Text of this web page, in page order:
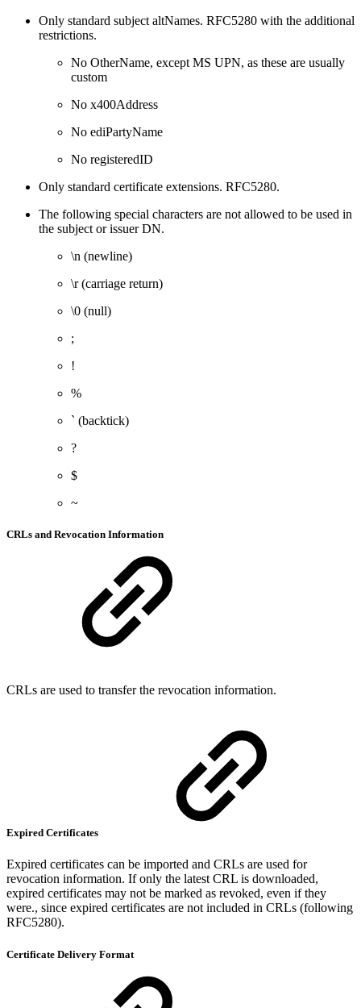
Only standard subject altNames. RFC5280 with the additional
restrictions.
No OtherName, except MS UPN, as these are usually
custom
No x400Address
No ediPartyName
No registeredID
Only standard certificate extensions. RFC5280.
The following special characters are not allowed to be used in
the subject or issuer DN.
\n (newline)
\r (carriage return)
\0 (null)
;
!
%
` (backtick)
?
$
~
CRLs and Revocation Information
CRLs are used to transfer the revocation information.
Expired Certificates
Expired certificates can be imported and CRLs are used for
revocation information. If only the latest CRL is downloaded,
expired certificates may not be marked as revoked, even if they
were., since expired certificates are not included in CRLs (following
RFC5280).
Certificate Delivery Format